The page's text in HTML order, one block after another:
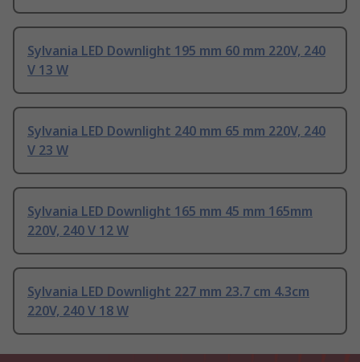
Sylvania LED Downlight 195 mm 60 mm 220V, 240
V 13 W
Sylvania LED Downlight 240 mm 65 mm 220V, 240
V 23 W
Sylvania LED Downlight 165 mm 45 mm 165mm
220V, 240 V 12 W
Sylvania LED Downlight 227 mm 23.7 cm 4.3cm
220V, 240 V 18 W